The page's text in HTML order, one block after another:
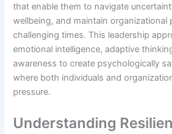
that enable them to navigate
wellbeing, and maintain organizational
challenging times. This leadership
emotional intelligence, adaptive
awareness to create psychologically
where both individuals and
pressure.
Understanding